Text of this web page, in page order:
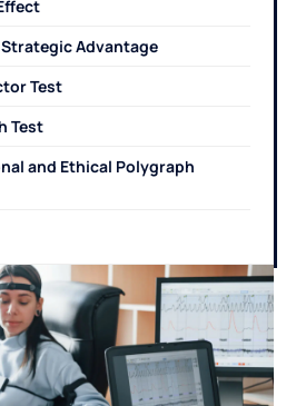
Advantage
Test
Test
and Ethical Polygraph